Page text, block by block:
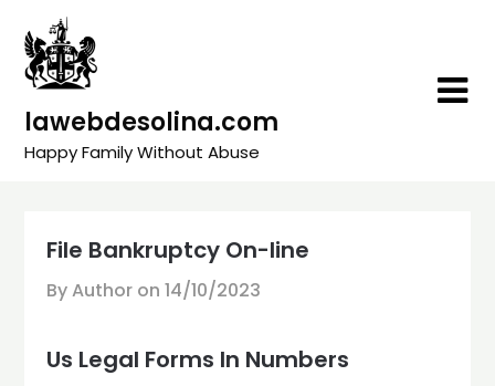
content
lawebdesolina.com
Happy Family Without Abuse
File Bankruptcy On-line
By Author on14/10/2023
Us Legal Forms In Numbers